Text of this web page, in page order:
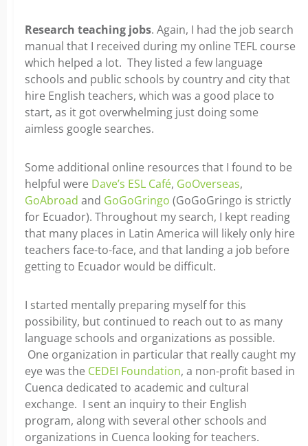
Research teaching jobs. Again, I had the job search
manual that I received during my online TEFL course
which helped a lot. They listed a few language
schools and public schools by country and city that
hire English teachers, which was a good place to
start, as it got overwhelming just doing some
aimless google searches.
Some additional online resources that I found to be
helpful were Dave’s ESL Café, GoOverseas,
GoAbroad and GoGoGringo (GoGoGringo is strictly
for Ecuador). Throughout my search, I kept reading
that many places in Latin America will likely only hire
teachers face-to-face, and that landing a job before
getting to Ecuador would be difficult.
I started mentally preparing myself for this
possibility, but continued to reach out to as many
language schools and organizations as possible.
One organization in particular that really caught my
eye was the CEDEI Foundation, a non-profit based in
Cuenca dedicated to academic and cultural
exchange. I sent an inquiry to their English
program, along with several other schools and
organizations in Cuenca looking for teachers.